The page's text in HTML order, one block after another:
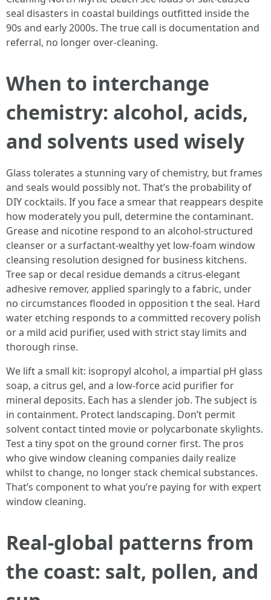
seal disasters in coastal buildings outfitted inside the
90s and early 2000s. The true call is documentation and
referral, no longer over-cleaning.
When to interchange
chemistry: alcohol, acids,
and solvents used wisely
Glass tolerates a stunning vary of chemistry, but frames
and seals would possibly not. That’s the probability of
DIY cocktails. If you face a smear that reappears despite
how moderately you pull, determine the contaminant.
Grease and nicotine respond to an alcohol-structured
cleanser or a surfactant-wealthy yet low-foam window
cleansing resolution designed for business kitchens.
Tree sap or decal residue demands a citrus-elegant
adhesive remover, applied sparingly to a fabric, under
no circumstances flooded in opposition t the seal. Hard
water etching responds to a committed recovery polish
or a mild acid purifier, used with strict stay limits and
thorough rinse.
We lift a small kit: isopropyl alcohol, a impartial pH glass
soap, a citrus gel, and a low-force acid purifier for
mineral deposits. Each has a slender job. The subject is
in containment. Protect landscaping. Don’t permit
solvent contact tinted movie or polycarbonate skylights.
Test a tiny spot on the ground corner first. The pros
who give window cleaning companies daily realize
whilst to change, no longer stack chemical substances.
That’s component to what you’re paying for with expert
window cleaning.
Real-global patterns from
the coast: salt, pollen, and